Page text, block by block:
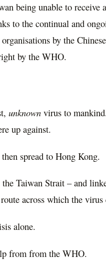
being unable to receive
to the continual and
by the
by the WHO.
unknown virus to
up against.
spread to Hong Kong.
Taiwan Strait – and
across which the
alone.
from from the WHO.